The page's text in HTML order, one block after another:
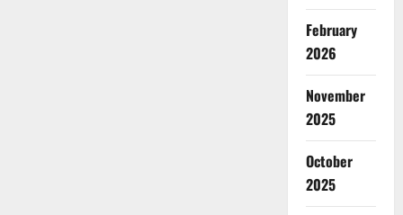
February
2026
November
2025
October
2025